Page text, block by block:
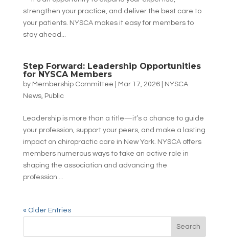
strengthen your practice, and deliver the best care to
your patients. NYSCA makes it easy for members to
stay ahead...
Step Forward: Leadership Opportunities
for NYSCA Members
by Membership Committee Mar 17, 2026|
NYSCA
News, Public
Leadership is more than a title—it’s a chance to guide
your profession, support your peers, and make a lasting
impact on chiropractic care in New York. NYSCA offers
members numerous ways to take an active role in
shaping the association and advancing the
profession....
« Older Entries
Search